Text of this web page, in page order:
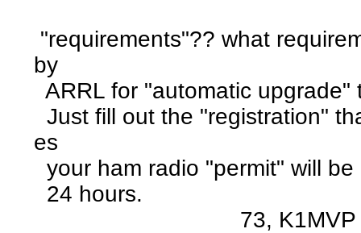
"requirements"?? what
by
ARRL for "automatic upgrade"
Just fill out the "registration"
es
your ham radio "permit" will
24 hours.
73, K1MVP